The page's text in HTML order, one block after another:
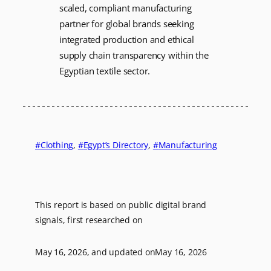
scaled, compliant manufacturing
partner for global brands seeking
integrated production and ethical
supply chain transparency within the
Egyptian textile sector.
Clothing, Egypt’s Directory, Manufacturing
This report is based on public digital brand
signals, first researched on
May 16, 2026, and updated onMay 16, 2026